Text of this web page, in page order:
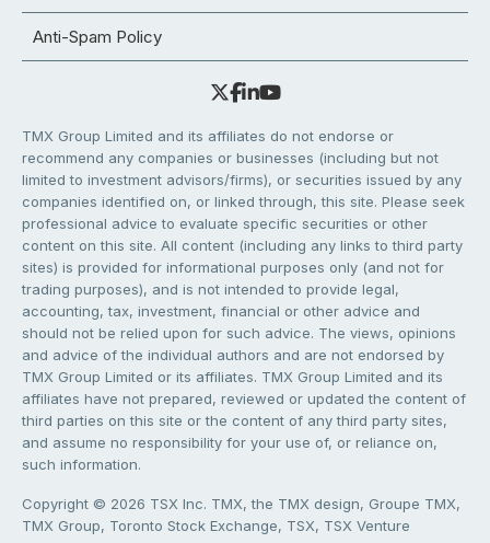
Anti-Spam Policy
TMX Group Limited and its affiliates do not endorse or
recommend any companies or businesses (including but not
limited to investment advisors/firms), or securities issued by any
companies identified on, or linked through, this site. Please seek
professional advice to evaluate specific securities or other
content on this site. All content (including any links to third party
sites) is provided for informational purposes only (and not for
trading purposes), and is not intended to provide legal,
accounting, tax, investment, financial or other advice and
should not be relied upon for such advice. The views, opinions
and advice of the individual authors and are not endorsed by
TMX Group Limited or its affiliates. TMX Group Limited and its
affiliates have not prepared, reviewed or updated the content of
third parties on this site or the content of any third party sites,
and assume no responsibility for your use of, or reliance on,
such information.
Copyright © 2026 TSX Inc. TMX, the TMX design, Groupe TMX,
TMX Group, Toronto Stock Exchange, TSX, TSX Venture